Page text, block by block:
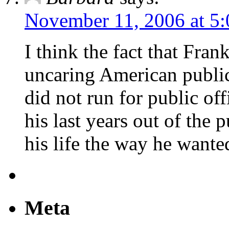
November 11, 2006 at
I think the fact that
uncaring American
did not run for public
his last years out of the
his life the way he
Meta